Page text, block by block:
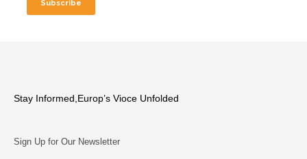
Stay Informed,Europ’s Vioce Unfolded
Sign Up for Our Newsletter